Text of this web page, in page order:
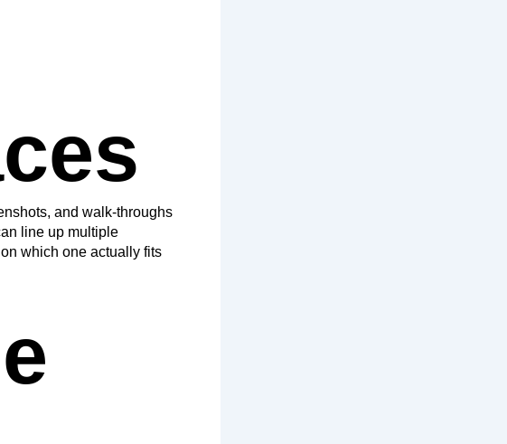
and walk-throughs
line up multiple
which one actually fits